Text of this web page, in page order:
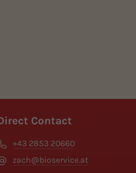
Contact
+43 2853 20660
zach@bioservice.at